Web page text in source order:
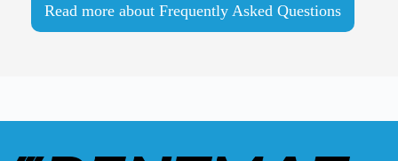
Read more about Frequently Asked Questions